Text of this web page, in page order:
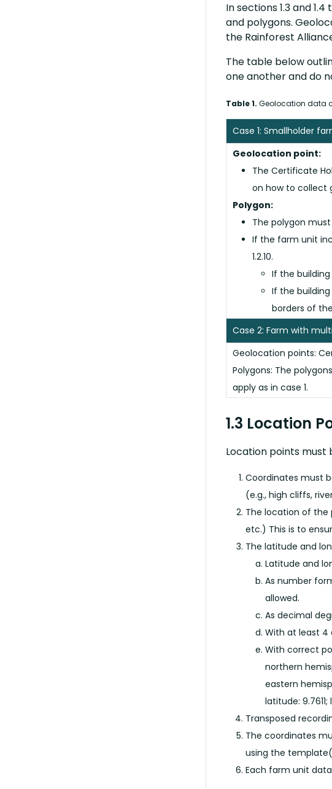
In sections 1.3 and
and polygons.
the Rainforest
The table below
one another and do
Table 1. Geolocation data
Case 1: Smallholder
Geolocation point:
The Certificate
on how to collect
Polygon:
The polygon
If the farm unit
1.2.10.
If the
If the
borders of
Case 2: Farm with
Geolocation points:
Polygons: The
apply as in case 1.
1.3 Location
Location points must
Coordinates must
(e.g., high cliffs,
The location of the
etc.) This is to
The latitude and
Latitude and
As number
allowed.
As decimal
With at least 4
With correct
northern
eastern
latitude:
Transposed
The coordinates
using the
Each farm unit